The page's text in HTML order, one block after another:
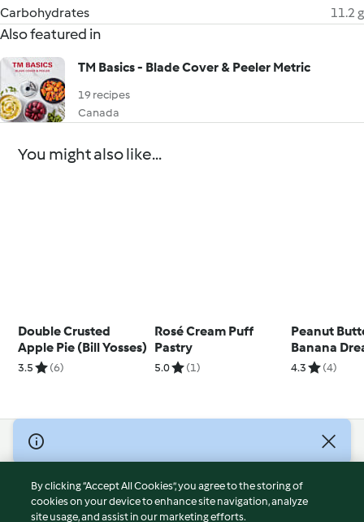
Carbohydrates
11.2 g
Also featured in
TM Basics - Blade Cover & Peeler Metric
19 recipes
Canada
You might also like...
Double Crusted
Apple Pie (Bill Yosses)
3.5 (6)
Rosé Cream Puff
Pastry
5.0 (1)
Peanut
Banana
4.3 (4)
© Copyright 2026
Terms of Service
Privacy Policy
By clicking “Accept All Cookies”, you agree to the storing of
cookies on your device to enhance site navigation, analyze
site usage, and assist in our marketing efforts.